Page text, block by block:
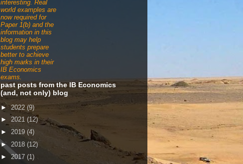
interesting. Real
world examples are
now required for
Paper 1(b) and the
information in this
blog may help
students prepare
better to achieve
high marks in their
IB Economics
exams.
past posts from the IB Economics
(and, not only) blog
►2022 (9)
► 2021 (12)
► 2019 (4)
► 2018 (12)
►2017 (1)